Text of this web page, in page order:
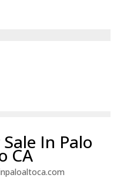
In Palo
CA